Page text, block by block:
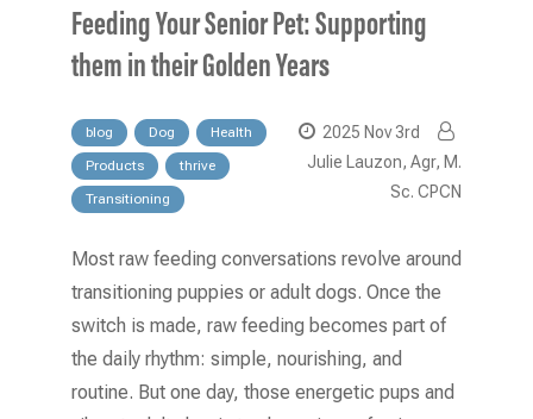
Feeding Your Senior Pet: Supporting
them in their Golden Years
blog Dog
Health
Products
thrive
Transitioning
2025 Nov 3rd
Julie Lauzon, Agr, M.
Sc. CPCN
Most raw feeding conversations revolve around
transitioning puppies or adult dogs. Once the
switch is made, raw feeding becomes part of
the daily rhythm: simple, nourishing, and
routine. But one day, those energetic pups and